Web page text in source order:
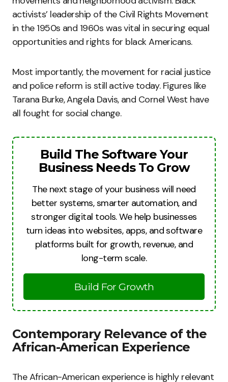
activists’ leadership of the Civil Rights Movement
in the 1950s and 1960s was vital in securing equal
opportunities and rights for black Americans.
Most importantly, the movement for racial justice
and police reform is still active today. Figures like
Tarana Burke, Angela Davis, and Cornel West have
all fought for social change.
Build The Software Your
Business Needs To Grow
The next stage of your business will need
better systems, smarter automation, and
stronger digital tools. We help businesses
turn ideas into websites, apps, and software
platforms built for growth, revenue, and
long-term scale.
Build For Growth
Contemporary Relevance of the
African-American Experience
The African-American experience is highly relevant